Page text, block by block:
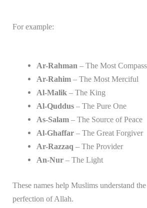
For example:
Ar-Rahman– The Most
Ar-Rahim– The Most Merciful
Al-Malik– The King
Al-Quddus– The Pure One
As-Salam– The Source of Peace
Al-Ghaffar– The Great Forgiver
Ar-Razzaq – The Provider
An-Nur– The Light
These names help Muslims understand the
perfection of Allah.